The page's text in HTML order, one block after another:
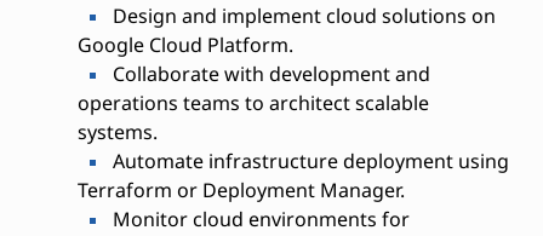
Design and implement cloud solutions on
Google Cloud Platform.
Collaborate with development and
operations teams to architect scalable
systems.
Automate infrastructure deployment using
Terraform or Deployment Manager.
Monitor cloud environments for